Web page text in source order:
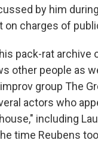
by him
charges of
pack-rat archive
other people as
group The
actors who
including
time Reubens